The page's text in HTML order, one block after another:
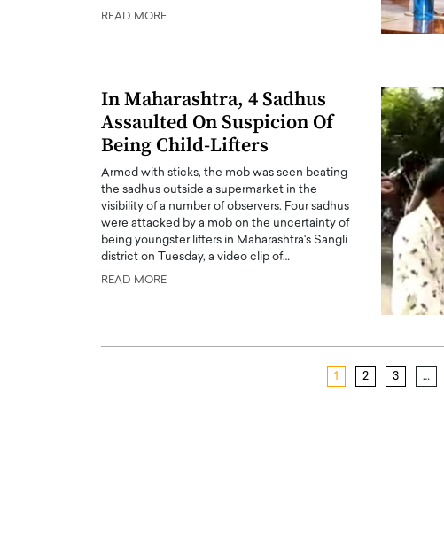
READ MORE
In Maharashtra, 4 Sadhus
Assaulted On Suspicion Of
Being Child-Lifters
Armed with sticks, the mob was seen beating
the sadhus outside a supermarket in the
visibility of a number of observers. Four sadhus
were attacked by a mob on the uncertainty of
being youngster lifters in Maharashtra's Sangli
district on Tuesday, a video clip of…
READ MORE
1 2 3 …